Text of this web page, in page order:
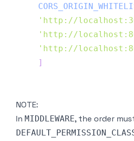
'http://
'http://
'http://
]
NOTE:
In MIDDLEWARE, the order